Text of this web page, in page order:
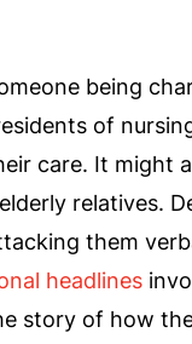
being
of
care. It might
relatives.
them
headlines
story of how